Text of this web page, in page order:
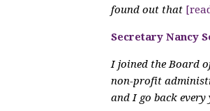
found out that
Secretary Nancy
I joined the Board
non-profit
and I go back